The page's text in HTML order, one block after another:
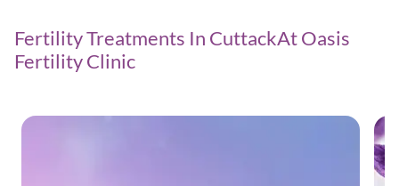
Fertility Treatments In CuttackAt Oasis
Fertility Clinic